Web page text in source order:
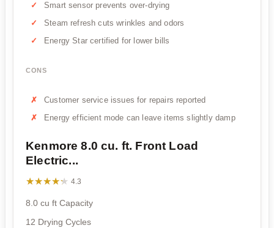
Smart sensor prevents over-drying
Steam refresh cuts wrinkles and odors
Energy Star certified for lower bills
CONS
Customer service issues for repairs reported
Energy efficient mode can leave items slightly damp
Kenmore 8.0 cu. ft. Front Load
Electric...
★★★★★
★★★★★ 4.3
8.0 cu ft Capacity
12 Drying Cycles